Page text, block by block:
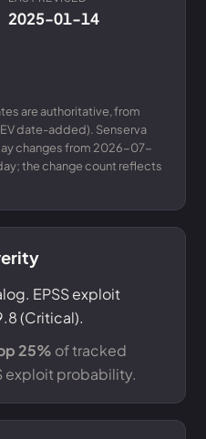
2025-01-14
are authoritative, from
date-added). Senserva
changes from 2026-07-
the change count reflects
EPSS exploit
(Critical).
25% of tracked
exploit probability.